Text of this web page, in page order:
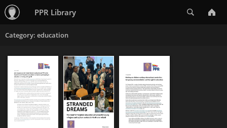
PPR Library
Category: education